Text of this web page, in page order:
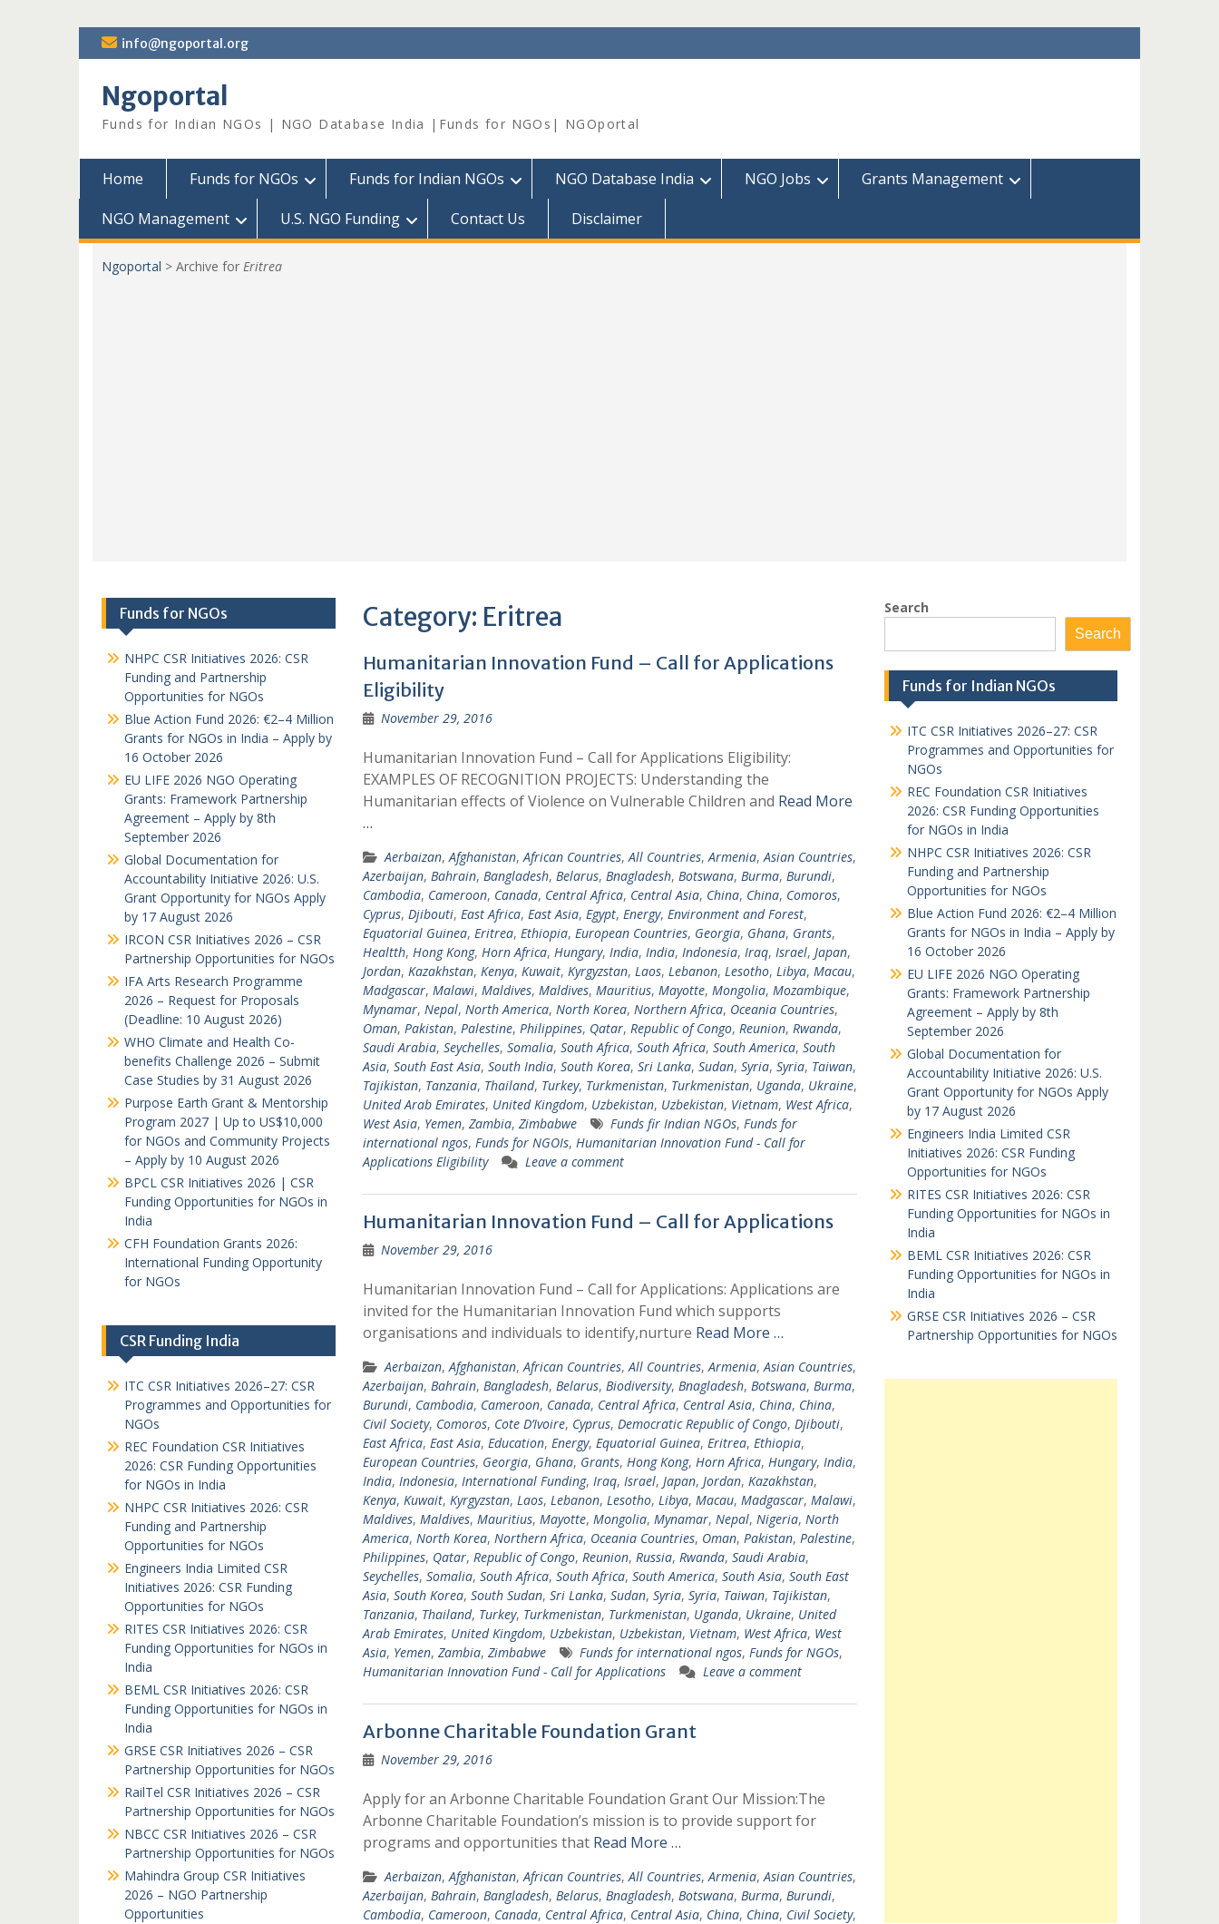
Skip
to
info@ngoportal.org
Ngoportal
Funds for Indian NGOs | NGO Database India |Funds for NGOs| NGOportal
Home Funds for NGOs Funds for Indian NGOs NGO Database India NGO Jobs
Grants Management
NGO Management
U.S. NGO Funding Contact Us Disclaimer
Ngoportal > Archive for Eritrea
Category: Eritrea
Humanitarian Innovation Fund – Call for Applications
Eligibility
November 29, 2016
Humanitarian Innovation Fund – Call for Applications Eligibility:
EXAMPLES OF RECOGNITION PROJECTS: Understanding the
Humanitarian effects of Violence on Vulnerable Children and Read More
…
Aerbaizan,Afghanistan,African Countries,All Countries,Armenia,Asian Countries,
Azerbaijan, Bahrain, Bangladesh, Belarus, Bnagladesh, Botswana, Burma, Burundi,
Cambodia, Cameroon, Canada, Central Africa, Central Asia, China, China, Comoros,
Cyprus, Djibouti, East Africa, East Asia, Egypt, Energy, Environment and Forest,
Equatorial Guinea, Eritrea, Ethiopia, European Countries, Georgia, Ghana, Grants,
Healtth, Hong Kong, Horn Africa, Hungary, India, India, Indonesia, Iraq, Israel, Japan,
Jordan, Kazakhstan, Kenya, Kuwait, Kyrgyzstan, Laos, Lebanon, Lesotho, Libya, Macau,
Madgascar, Malawi, Maldives, Maldives, Mauritius, Mayotte, Mongolia, Mozambique,
Mynamar, Nepal, North America, North Korea, Northern Africa, Oceania Countries,
Oman, Pakistan, Palestine, Philippines, Qatar, Republic of Congo, Reunion, Rwanda,
Saudi Arabia, Seychelles, Somalia, South Africa, South Africa, South America, South
Asia, South East Asia, South India, South Korea, Sri Lanka, Sudan, Syria, Syria, Taiwan,
Tajikistan, Tanzania, Thailand, Turkey, Turkmenistan, Turkmenistan, Uganda, Ukraine,
United Arab Emirates, United Kingdom, Uzbekistan, Uzbekistan, Vietnam, West Africa,
West Asia, Yemen, Zambia, Zimbabwe Funds fir Indian NGOs, Funds for
international ngos, Funds for NGOIs, Humanitarian Innovation Fund - Call for
Applications Eligibility
Leave a comment
Humanitarian Innovation Fund – Call for Applications
November 29, 2016
Humanitarian Innovation Fund – Call for Applications: Applications are
invited for the Humanitarian Innovation Fund which supports
organisations and individuals to identify,nurture Read More …
Aerbaizan,Afghanistan,African Countries,All Countries,Armenia,Asian Countries,
Azerbaijan, Bahrain, Bangladesh, Belarus, Biodiversity, Bnagladesh, Botswana, Burma,
Burundi, Cambodia, Cameroon, Canada, Central Africa, Central Asia, China, China,
Civil Society, Comoros, Cote D’Ivoire, Cyprus, Democratic Republic of Congo, Djibouti,
East Africa, East Asia, Education, Energy, Equatorial Guinea, Eritrea, Ethiopia,
European Countries, Georgia, Ghana, Grants, Hong Kong, Horn Africa, Hungary, India,
India, Indonesia, International Funding, Iraq, Israel, Japan, Jordan, Kazakhstan,
Kenya, Kuwait, Kyrgyzstan, Laos, Lebanon, Lesotho, Libya, Macau, Madgascar, Malawi,
Maldives, Maldives, Mauritius, Mayotte, Mongolia, Mynamar, Nepal, Nigeria, North
America, North Korea, Northern Africa, Oceania Countries, Oman, Pakistan, Palestine,
Philippines, Qatar, Republic of Congo, Reunion, Russia, Rwanda, Saudi Arabia,
Seychelles, Somalia, South Africa, South Africa, South America, South Asia, South East
Asia, South Korea, South Sudan, Sri Lanka, Sudan, Syria, Syria, Taiwan, Tajikistan,
Tanzania, Thailand, Turkey, Turkmenistan, Turkmenistan, Uganda, Ukraine, United
Arab Emirates, United Kingdom, Uzbekistan, Uzbekistan, Vietnam, West Africa, West
Asia, Yemen, Zambia, Zimbabwe Funds for international ngos, Funds for NGOs,
Humanitarian Innovation Fund - Call for Applications
Leave a comment
Arbonne Charitable Foundation Grant
November 29, 2016
Apply for an Arbonne Charitable Foundation Grant Our Mission:The
Arbonne Charitable Foundation’s mission is to provide support for
programs and opportunities that Read More …
Aerbaizan,Afghanistan,African Countries,All Countries,Armenia,Asian Countries,
Azerbaijan, Bahrain, Bangladesh, Belarus, Bnagladesh, Botswana, Burma, Burundi,
Cambodia, Cameroon, Canada, Central Africa, Central Asia, China, China, Civil Society,
Search
Search
Funds for Indian NGOs
ITC CSR Initiatives 2026–27: CSR
Programmes and Opportunities for
NGOs
REC Foundation CSR Initiatives
2026: CSR Funding Opportunities
for NGOs in India
NHPC CSR Initiatives 2026: CSR
Funding and Partnership
Opportunities for NGOs
Blue Action Fund 2026: €2–4 Million
Grants for NGOs in India – Apply by
16 October 2026
EU LIFE 2026 NGO Operating
Grants: Framework Partnership
Agreement – Apply by 8th
September 2026
Global Documentation for
Accountability Initiative 2026: U.S.
Grant Opportunity for NGOs Apply
by 17 August 2026
Engineers India Limited CSR
Initiatives 2026: CSR Funding
Opportunities for NGOs
RITES CSR Initiatives 2026: CSR
Funding Opportunities for NGOs in
India
BEML CSR Initiatives 2026: CSR
Funding Opportunities for NGOs in
India
GRSE CSR Initiatives 2026 – CSR
Partnership Opportunities for NGOs
Funds for NGOs
NHPC CSR Initiatives 2026: CSR
Funding and Partnership
Opportunities for NGOs
Blue Action Fund 2026: €2–4 Million
Grants for NGOs in India – Apply by
16 October 2026
EU LIFE 2026 NGO Operating
Grants: Framework Partnership
Agreement – Apply by 8th
September 2026
Global Documentation for
Accountability Initiative 2026: U.S.
Grant Opportunity for NGOs Apply
by 17 August 2026
IRCON CSR Initiatives 2026 – CSR
Partnership Opportunities for NGOs
IFA Arts Research Programme
2026 – Request for Proposals
(Deadline: 10 August 2026)
WHO Climate and Health Co-
benefits Challenge 2026 – Submit
Case Studies by 31 August 2026
Purpose Earth Grant & Mentorship
Program 2027 | Up to US$10,000
for NGOs and Community Projects
– Apply by 10 August 2026
BPCL CSR Initiatives 2026 | CSR
Funding Opportunities for NGOs in
India
CFH Foundation Grants 2026:
International Funding Opportunity
for NGOs
CSR Funding India
ITC CSR Initiatives 2026–27: CSR
Programmes and Opportunities for
NGOs
REC Foundation CSR Initiatives
2026: CSR Funding Opportunities
for NGOs in India
NHPC CSR Initiatives 2026: CSR
Funding and Partnership
Opportunities for NGOs
Engineers India Limited CSR
Initiatives 2026: CSR Funding
Opportunities for NGOs
RITES CSR Initiatives 2026: CSR
Funding Opportunities for NGOs in
India
BEML CSR Initiatives 2026: CSR
Funding Opportunities for NGOs in
India
GRSE CSR Initiatives 2026 – CSR
Partnership Opportunities for NGOs
RailTel CSR Initiatives 2026 – CSR
Partnership Opportunities for NGOs
NBCC CSR Initiatives 2026 – CSR
Partnership Opportunities for NGOs
Mahindra Group CSR Initiatives
2026 – NGO Partnership
Opportunities